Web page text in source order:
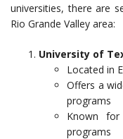
universities, there are
Rio Grande Valley area:
University of
Located in
Offers a
programs
Known
programs